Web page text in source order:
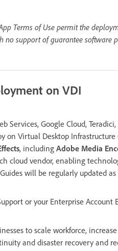
Terms of Use permit the
support of guarantee software
on VDI
Services, Google Cloud,
on Virtual Desktop
, including Adobe Media
cloud vendor, enabling
will be regularly updated
or your Enterprise Account
to scale workforce,
and disaster recovery and